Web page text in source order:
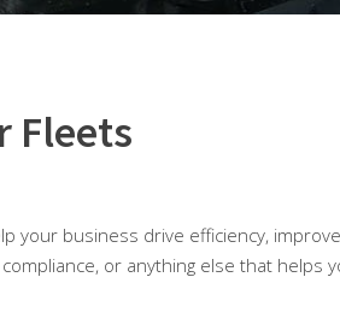
Fleets
your business drive efficiency,
or anything else that helps